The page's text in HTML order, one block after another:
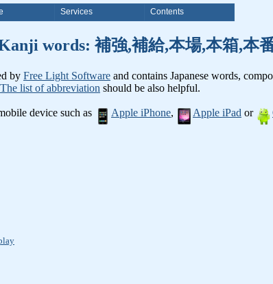
Services Contents
words: 補強,補給,本場,本箱,本
by Free Light Software and contains Japanese words,
The list of abbreviation should be also helpful.
device such as Apple iPhone, Apple iPad or